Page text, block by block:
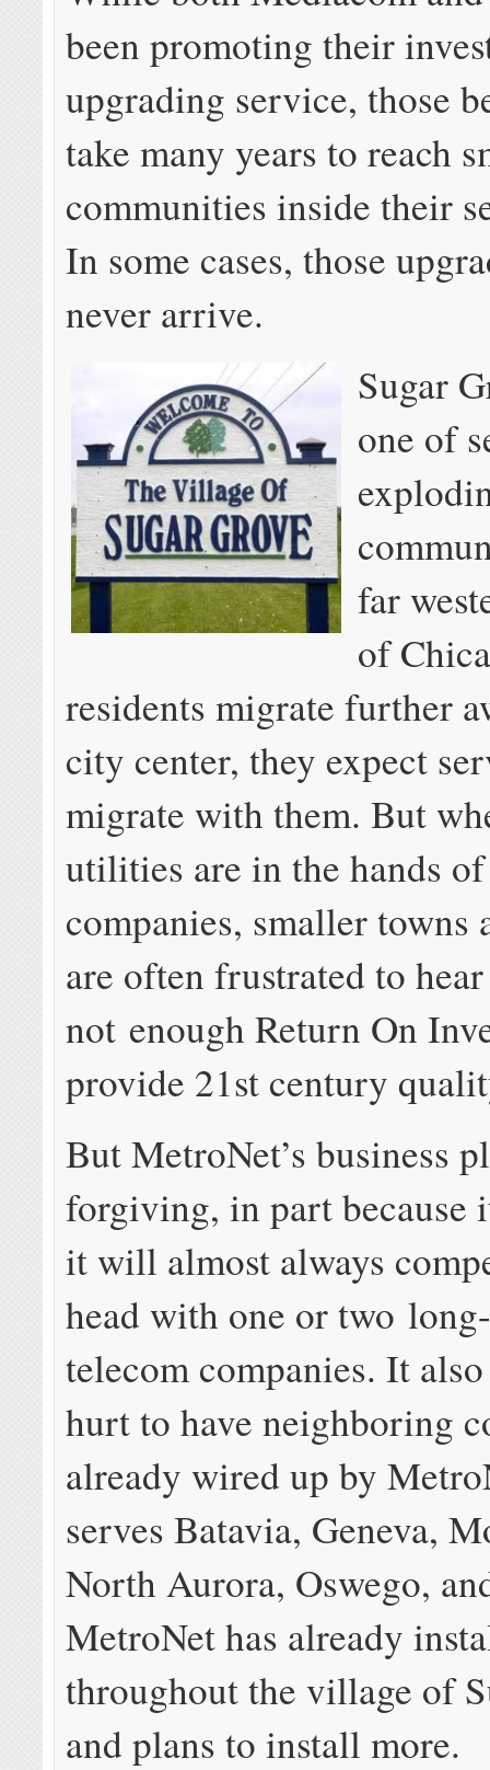
been promoting their
upgrading service, those
take many years to reach
communities inside their
In some cases, those
never arrive.
Sugar
one of
far
of
residents migrate further
city center, they expect
migrate with them. But
utilities are in the hands
companies, smaller towns
are often frustrated to
not enough Return On
provide 21st century
But MetroNet’s business
forgiving, in part because
it will almost always
head with one or two
telecom companies. It
hurt to have neighboring
already wired up by
serves Batavia, Geneva,
North Aurora, Oswego,
MetroNet has already
throughout the village of
and plans to install more.